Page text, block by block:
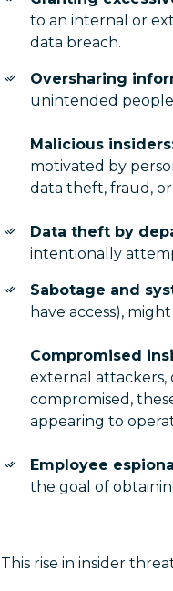
to an internal or
data breach.
Oversharing
unintended
Malicious
motivated by
data theft, fraud,
Data theft by
intentionally
Sabotage and
have access),
Compromised
external attackers,
compromised,
appearing to
Employee
the goal of
This rise in insider